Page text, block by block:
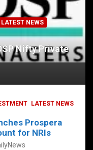
LATEST NEWS
Nifty Private
LATEST NEWS
Prospera
for NRIs